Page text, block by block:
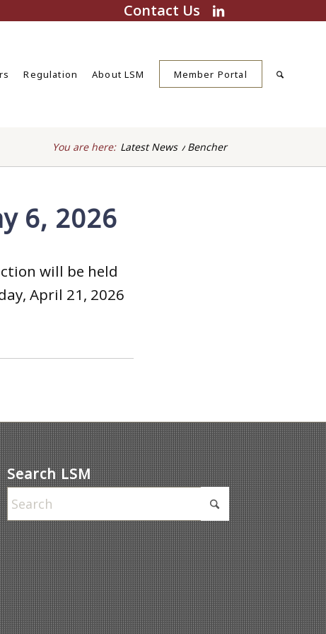
Contact Us
Regulation About LSM Member Portal
You are here: Latest News / Bencher
6, 2026
will be held
April 21, 2026
Search LSM